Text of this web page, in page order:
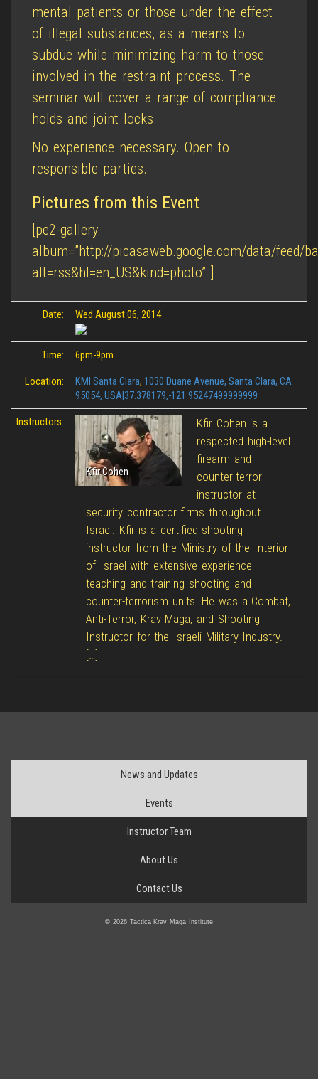
mental patients or those under the effect
of illegal substances, as a means to
subdue while minimizing harm to those
involved in the restraint process. The
seminar will cover a range of compliance
holds and joint locks.
No experience necessary. Open to
responsible parties.
Pictures from this Event
[pe2-gallery
album=”http://picasaweb.google.com/data/feed/
alt=rss&hl=en_US&kind=photo” ]
Date: Wed August 06, 2014
Time: 6pm-9pm
Location: KMI Santa Clara, 1030 Duane Avenue, Santa Clara, CA
95054, USA|37.378179,-121.95247499999999
Instructors:
Kfir Cohen
Kfir Cohen is a
respected high-level
firearm and
counter-terror
instructor at
security contractor firms throughout
Israel. Kfir is a certified shooting
instructor from the Ministry of the Interior
of Israel with extensive experience
teaching and training shooting and
counter-terrorism units. He was a Combat,
Anti-Terror, Krav Maga, and Shooting
Instructor for the Israeli Military Industry.
[…]
News and Updates
Events
Instructor Team
About Us
Contact Us
© 2026 Tactica Krav Maga Institute